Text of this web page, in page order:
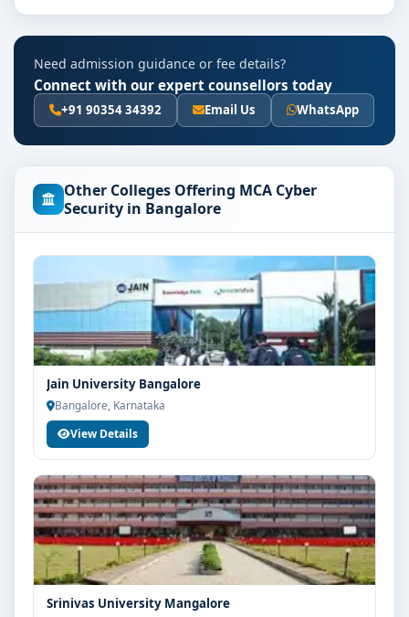
opportunities
Personality development, soft skills and career
guidance support
Eligibility & Duration
The basic eligibility criteria and duration for the MCA
Cyber Security course at MVM Group of Institutions
Bangalore are as per the latest norms of the
concerned university and regulatory bodies. Students
are advised to share their marks and academic
background with our counsellors for accurate
eligibility guidance.
Fees, Scholarships & Payment Options
The fee structure for MCA Cyber Security at MVM
Group of Institutions Bangalore varies based on
category, quota and academic year. Eligible students
can also explore merit scholarships, education loan
assistance and flexible payment options. Contact our
admission team for the latest fee details and
scholarship support.
Admission Process for MCA Cyber Security at
MVM Group of Institutions Bangalore
Admission to the MCA Cyber Security programme
typically involves the following steps:
Need admission guidance or fee details?
Connect with our expert counsellors today
+91 90354 34392 Email Us WhatsApp
Other Colleges Offering MCA Cyber
Security in Bangalore
Jain University Bangalore
Bangalore, Karnataka
View Details
Srinivas University Mangalore